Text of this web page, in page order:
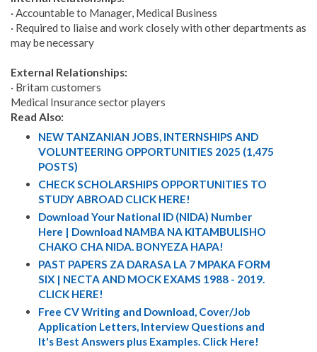
· Accountable to Manager, Medical Business
· Required to liaise and work closely with other departments as
may be necessary
External Relationships:
· Britam customers
Medical Insurance sector players
Read Also:
NEW TANZANIAN JOBS, INTERNSHIPS AND
VOLUNTEERING OPPORTUNITIES 2025 (1,475
POSTS)
CHECK SCHOLARSHIPS OPPORTUNITIES TO
STUDY ABROAD CLICK HERE!
Download Your National ID (NIDA) Number
Here | Download NAMBA NA KITAMBULISHO
CHAKO CHA NIDA. BONYEZA HAPA!
PAST PAPERS ZA DARASA LA 7 MPAKA FORM
SIX | NECTA AND MOCK EXAMS 1988 - 2019.
CLICK HERE!
Free CV Writing and Download, Cover/Job
Application Letters, Interview Questions and
It's Best Answers plus Examples. Click Here!